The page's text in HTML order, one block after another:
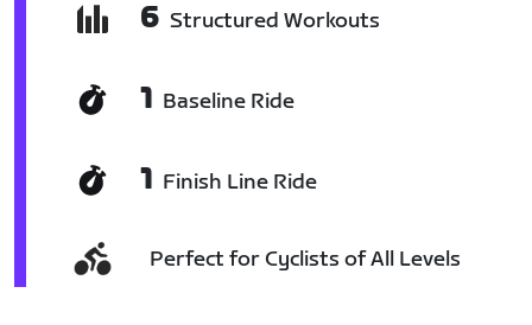
6 Structured Workouts
1 Baseline Ride
1 Finish Line Ride
Perfect for Cyclists of All Levels